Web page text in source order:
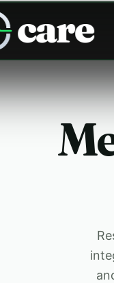
care